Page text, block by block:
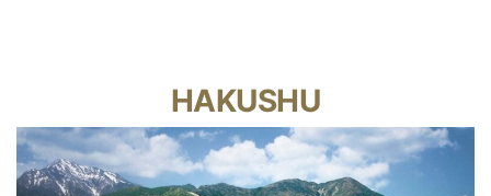
HAKUSHU